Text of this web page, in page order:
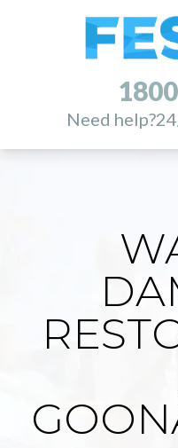
Need help?